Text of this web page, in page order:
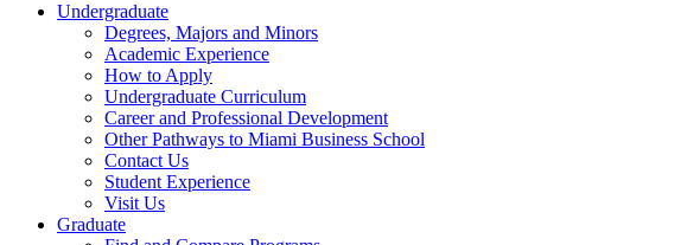
Undergraduate
Degrees, Majors and Minors
Academic Experience
How to Apply
Undergraduate Curriculum
Career and Professional Development
Other Pathways to Miami Business School
Contact Us
Student Experience
Visit Us
Graduate